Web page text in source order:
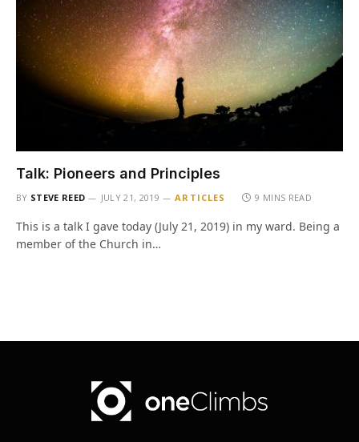
Talk: Pioneers and Principles
BY STEVE REED JULY 21, 2019 ARTICLES 9 MINS READ
This is a talk I gave today (July 21, 2019) in my ward. Being a
member of the Church in…